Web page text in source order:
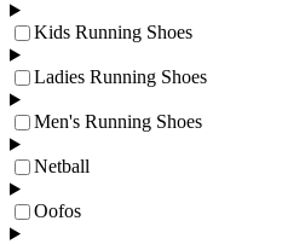
Kids Running Shoes
Ladies Running Shoes
Men's Running Shoes
Netball
Oofos